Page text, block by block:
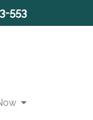
553